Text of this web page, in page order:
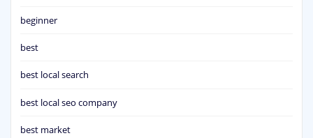
beginner
best
best local search
best local seo company
best market